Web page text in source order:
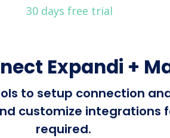
30 days free trial
Expandi +
to setup connection
customize integrations
required.